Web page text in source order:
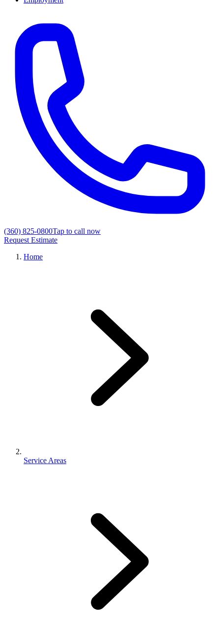
(360) 825-0800Tap to call now
Request Estimate
Home
Service Areas